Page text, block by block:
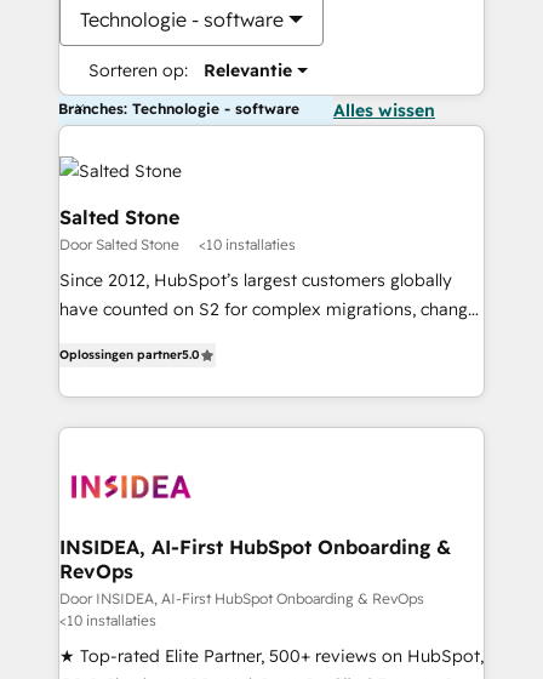
Technologie - software
Sorteren op: Relevantie
Branches: Technologie - software Alles wissen
Salted Stone
Door Salted Stone <10 installaties
Since 2012, HubSpot’s largest customers globally
have counted on S2 for complex migrations, change
solutions that deliver measurable impact and
transform brand experiences As one of the few full-
service creative agencies in the HubSpot
winning design to build scalable, globally
marketing campaigns, & RevOps frameworks that
fuel long-term success We connect the entire
customer lifecycle through seamless integrations,
ensure long-term adoption with change-
management programs, and align marketing, sales,
Oplossingen partner5.0
INSIDEA, AI-First HubSpot Onboarding &
RevOps
Door INSIDEA, AI-First HubSpot Onboarding & RevOps
<10 installaties
★ Top-rated Elite Partner, 500+ reviews on HubSpot,